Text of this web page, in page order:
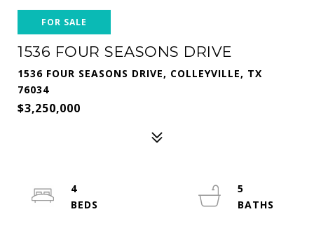
FOR SALE
1536 FOUR SEASONS DRIVE
1536 FOUR SEASONS DRIVE, COLLEYVILLE, TX
76034
$3,250,000
4
5